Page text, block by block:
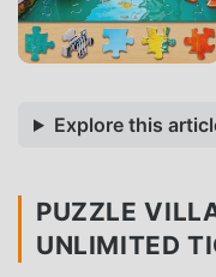
Explore this
PUZZLE
UNLIMITED